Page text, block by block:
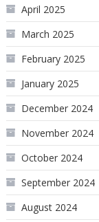
April 2025
March 2025
February 2025
January 2025
December 2024
November 2024
October 2024
September 2024
August 2024